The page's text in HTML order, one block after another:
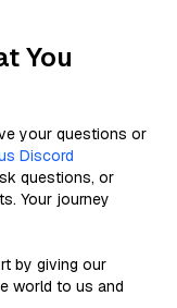
You
your questions or
Discord
questions, or
Your journey
by giving our
world to us and